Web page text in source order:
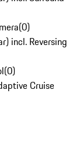
(0)
incl. Reversing
(0)
Cruise